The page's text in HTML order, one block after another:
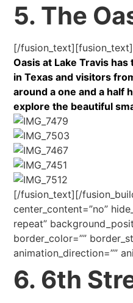
5. The
[/fusion_text][fusion_text]
Oasis at Lake Travis
in Texas and visitors
around a one and a half
explore the beautiful
[/fusion_text][/
center_content=”no”
repeat”
border_color=””
animation_direction=””
6. 6th